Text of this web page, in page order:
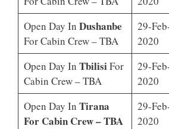
Open Day In Dushanbe
For Cabin Crew – TBA
29-
2020
Open Day In TbilisiFor
Cabin Crew – TBA
29-
2020
Open Day In Tirana
For Cabin Crew – TBA
29-
2020